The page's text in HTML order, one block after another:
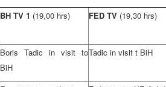
BH TV 1 (19,00 hrs) FED TV (19,30 hrs)
Boris Tadic in visit to
BiH
Tadic in visit t BiH